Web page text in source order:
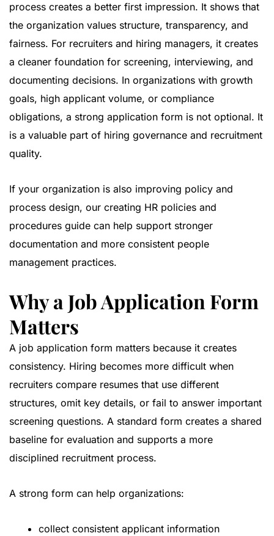
process creates a better first impression. It shows that
the organization values structure, transparency, and
fairness. For recruiters and hiring managers, it creates
a cleaner foundation for screening, interviewing, and
documenting decisions. In organizations with growth
goals, high applicant volume, or compliance
obligations, a strong application form is not optional. It
is a valuable part of hiring governance and recruitment
quality.
If your organization is also improving policy and
process design, our creating HR policies and
procedures guide can help support stronger
documentation and more consistent people
management practices.
Why a Job Application Form
Matters
A job application form matters because it creates
consistency. Hiring becomes more difficult when
recruiters compare resumes that use different
structures, omit key details, or fail to answer important
screening questions. A standard form creates a shared
baseline for evaluation and supports a more
disciplined recruitment process.
A strong form can help organizations:
collect consistent applicant information